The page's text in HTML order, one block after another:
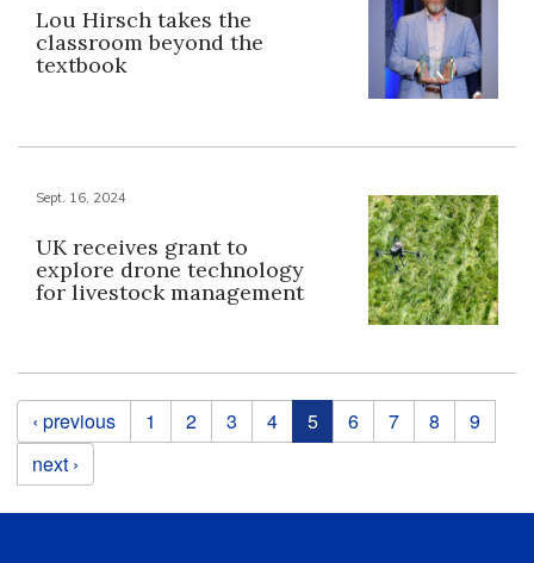
Lou Hirsch takes the
classroom beyond the
textbook
Sept. 16, 2024
UK receives grant to
explore drone technology
for livestock management
Pages
‹ previous 1 2 3 4 5 6 7 8
9
next ›